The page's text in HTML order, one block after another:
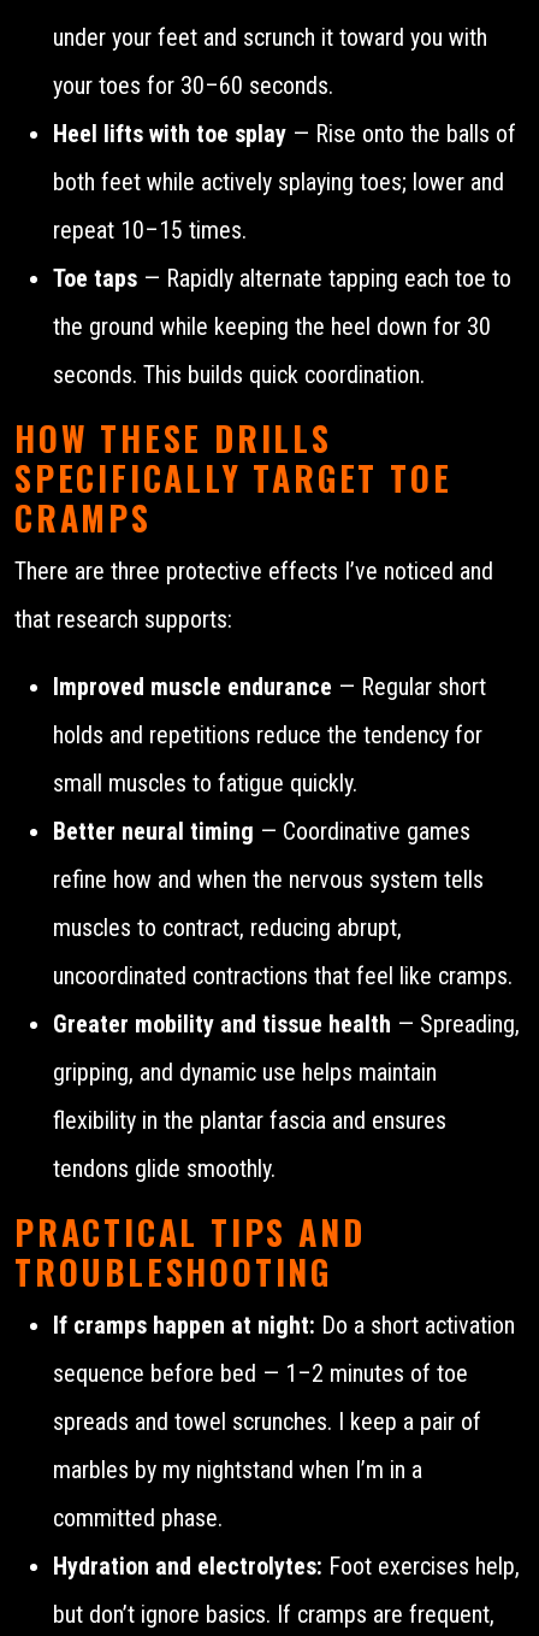
under your feet and scrunch it toward you with
your toes for 30–60 seconds.
Heel lifts with toe splay — Rise onto the balls of
both feet while actively splaying toes; lower and
repeat 10–15 times.
Toe taps — Rapidly alternate tapping each toe to
the ground while keeping the heel down for 30
seconds. This builds quick coordination.
HOW THESE DRILLS
SPECIFICALLY TARGET TOE
CRAMPS
There are three protective effects I’ve noticed and
that research supports:
Improved muscle endurance — Regular short
holds and repetitions reduce the tendency for
small muscles to fatigue quickly.
Better neural timing — Coordinative games
refine how and when the nervous system tells
muscles to contract, reducing abrupt,
uncoordinated contractions that feel like cramps.
Greater mobility and tissue health — Spreading,
gripping, and dynamic use helps maintain
flexibility in the plantar fascia and ensures
tendons glide smoothly.
PRACTICAL TIPS AND
TROUBLESHOOTING
If cramps happen at night: Do a short activation
sequence before bed — 1–2 minutes of toe
spreads and towel scrunches. I keep a pair of
marbles by my nightstand when I’m in a
committed phase.
Hydration and electrolytes: Foot exercises help,
but don’t ignore basics. If cramps are frequent,